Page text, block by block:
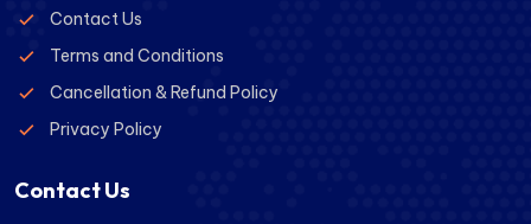
Contact Us
Terms and Conditions
Cancellation & Refund Policy
Privacy Policy
Contact Us